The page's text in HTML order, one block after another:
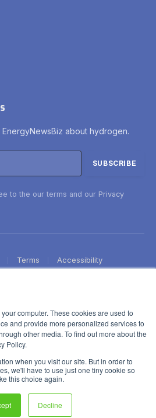
computer. These cookies are used to
and provide more personalized services to
other media. To find out more about the
Policy.
when you visit our site. But in order to
we'll have to use just one tiny cookie so
this choice again.
Decline
about hydrogen.
to the our terms and our Privacy
Terms Accessibility